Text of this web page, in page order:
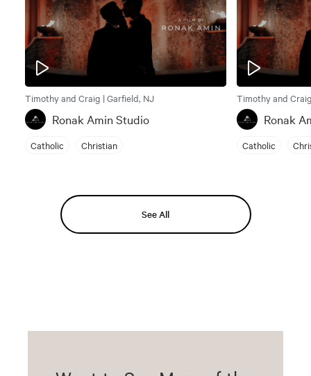
Timothy and Craig | Garfield, NJ
Ronak Amin Studio
Catholic Christian
Timothy and
Ronak
Catholic
See All